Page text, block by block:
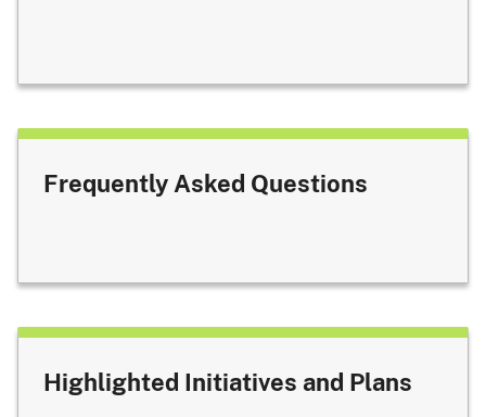
Frequently Asked Questions
Highlighted Initiatives and Plans